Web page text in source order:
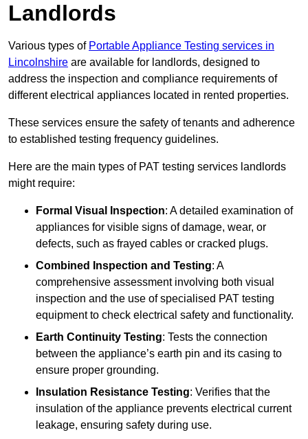
Landlords
Various types of Portable Appliance Testing services in
Lincolnshire are available for landlords, designed to
address the inspection and compliance requirements of
different electrical appliances located in rented properties.
These services ensure the safety of tenants and adherence
to established testing frequency guidelines.
Here are the main types of PAT testing services landlords
might require:
Formal Visual Inspection: A detailed examination of
appliances for visible signs of damage, wear, or
defects, such as frayed cables or cracked plugs.
Combined Inspection and Testing: A
comprehensive assessment involving both visual
inspection and the use of specialised PAT testing
equipment to check electrical safety and functionality.
Earth Continuity Testing: Tests the connection
between the appliance’s earth pin and its casing to
ensure proper grounding.
Insulation Resistance Testing: Verifies that the
insulation of the appliance prevents electrical current
leakage, ensuring safety during use.